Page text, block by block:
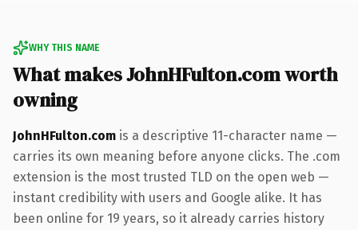
WHY THIS NAME
What makes JohnHFulton.com worth
owning
JohnHFulton.com is a descriptive 11-character name —
carries its own meaning before anyone clicks. The .com
extension is the most trusted TLD on the open web —
instant credibility with users and Google alike. It has
been online for 19 years, so it already carries history